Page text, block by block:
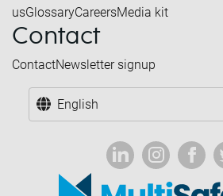
usGlossaryCareersMedia kit
Contact
ContactNewsletter signup
English